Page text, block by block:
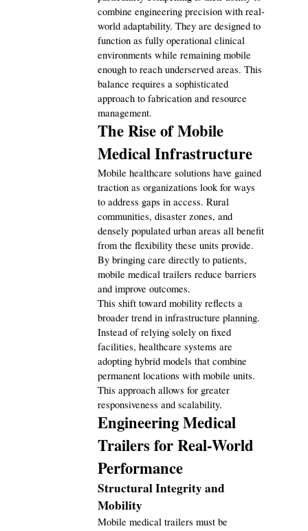
Ecommerce 43
35
Software
Automotive
Casino / Gambling
combine engineering precision with real-
world adaptability. They are designed to
function as fully operational clinical
environments while remaining mobile
enough to reach underserved areas. This
balance requires a sophisticated
approach to fabrication and resource
management.
The Rise of Mobile
Medical Infrastructure
Mobile healthcare solutions have gained
traction as organizations look for ways
to address gaps in access. Rural
communities, disaster zones, and
densely populated urban areas all benefit
from the flexibility these units provide.
By bringing care directly to patients,
mobile medical trailers reduce barriers
and improve outcomes.
This shift toward mobility reflects a
broader trend in infrastructure planning.
Instead of relying solely on fixed
facilities, healthcare systems are
adopting hybrid models that combine
permanent locations with mobile units.
This approach allows for greater
responsiveness and scalability.
Engineering Medical
Trailers for Real-World
Performance
Structural Integrity and
Mobility
Mobile medical trailers must be